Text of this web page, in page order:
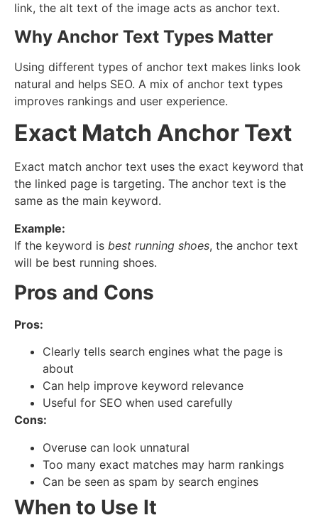
link, the alt text of the image acts as anchor text.
Why Anchor Text Types Matter
Using different types of anchor text makes links look
natural and helps SEO. A mix of anchor text types
improves rankings and user experience.
Exact Match Anchor Text
Exact match anchor text uses the exact keyword that
the linked page is targeting. The anchor text is the
same as the main keyword.
Example:
If the keyword is best running shoes, the anchor text
will be best running shoes.
Pros and Cons
Pros:
Clearly tells search engines what the page is
about
Can help improve keyword relevance
Useful for SEO when used carefully
Cons:
Overuse can look unnatural
Too many exact matches may harm rankings
Can be seen as spam by search engines
When to Use It